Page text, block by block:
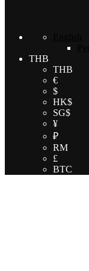
THB
THB
€
$
HK$
SG$
¥
₽
RM
£
BTC